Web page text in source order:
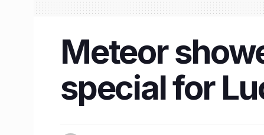
Meteor
special for